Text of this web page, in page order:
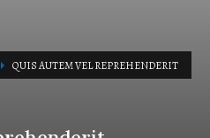
QUIS AUTEM VEL REPREHENDERIT